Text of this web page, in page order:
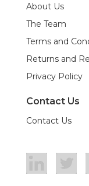
About Us
The Team
Terms and
Returns and
Privacy Policy
Contact Us
Contact Us